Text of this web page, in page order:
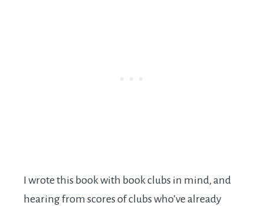
I wrote this book with book clubs in mind, and
hearing from scores of clubs who’ve already